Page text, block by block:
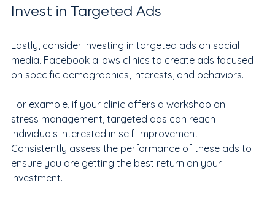
Invest in Targeted Ads
Lastly, consider investing in targeted ads on social
media. Facebook allows clinics to create ads focused
on specific demographics, interests, and behaviors.
For example, if your clinic offers a workshop on
stress management, targeted ads can reach
individuals interested in self-improvement.
Consistently assess the performance of these ads to
ensure you are getting the best return on your
investment.